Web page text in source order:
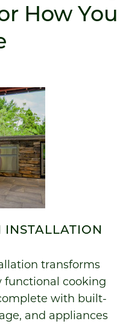
How You
INSTALLATION
transforms
functional cooking
with built-
and appliances